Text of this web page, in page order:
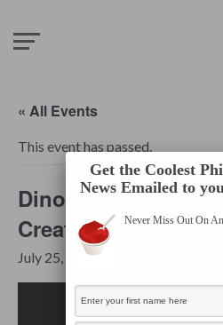
« All Events
This event has passed.
Dinos After Dark –
Creatures
July 25, 2025 @ 8:30 pm
Get the Coolest
News Emailed to
Never Miss Out On